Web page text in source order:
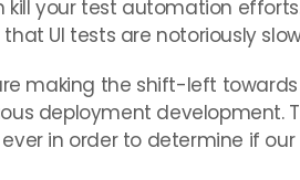
your test automation
UI tests are notoriously
making the shift-left towards
deployment development.
in order to determine if